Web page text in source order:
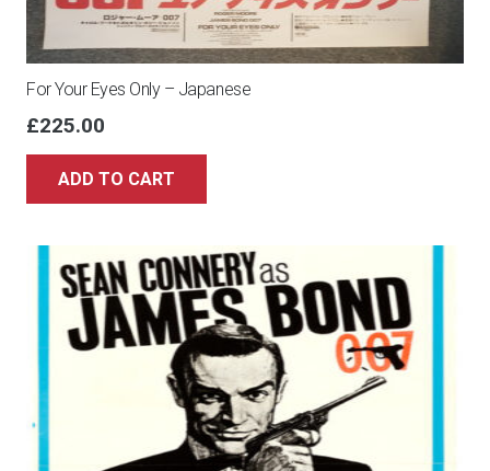
For Your Eyes Only – Japanese
£225.00
ADD TO CART